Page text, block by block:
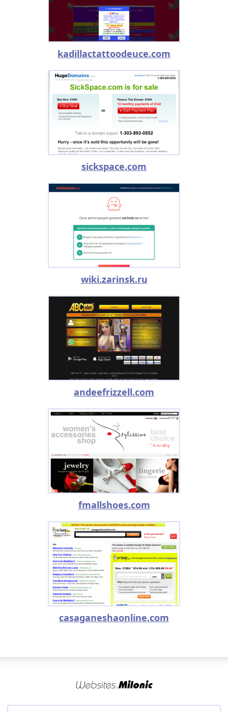
kadillactattoodeuce.com
sickspace.com
wiki.zarinsk.ru
andeefrizzell.com
fmallshoes.com
casaganeshaonline.com